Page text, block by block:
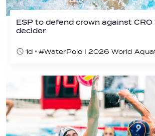
ESP to defend crown against CRO
decider
1d